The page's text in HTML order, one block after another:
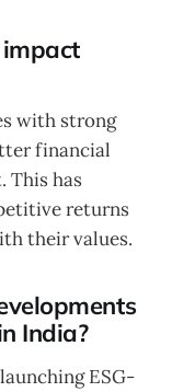
impact
with strong
financial
This has
returns
their values.
India?
ESG-